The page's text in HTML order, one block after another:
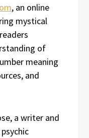
, an online
mystical
of
meaning
and
a writer and